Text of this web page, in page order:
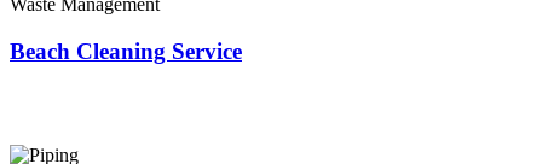
Waste Management
Beach Cleaning Service